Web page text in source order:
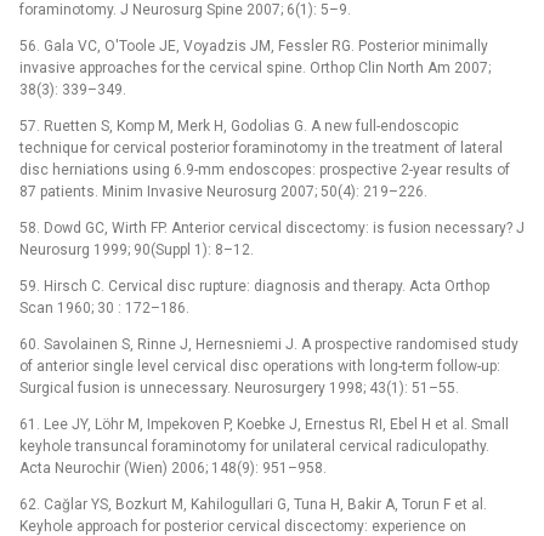
foraminotomy. J Neurosurg Spine 2007; 6(1): 5–9.
56. Gala VC, O'Toole JE, Voyadzis JM, Fessler RG. Posterior minimally
invasive approaches for the cervical spine. Orthop Clin North Am 2007;
38(3): 339–349.
57. Ruetten S, Komp M, Merk H, Godolias G. A new full-endoscopic
technique for cervical posterior foraminotomy in the treatment of lateral
disc herniations using 6.9-mm endoscopes: prospective 2-year results of
87 patients. Minim Invasive Neurosurg 2007; 50(4): 219–226.
58. Dowd GC, Wirth FP. Anterior cervical discectomy: is fusion necessary? J
Neurosurg 1999; 90(Suppl 1): 8–12.
59. Hirsch C. Cervical disc rupture: diagnosis and therapy. Acta Orthop
Scan 1960; 30 : 172–186.
60. Savolainen S, Rinne J, Hernesniemi J. A prospective randomised study
of anterior single level cervical disc operations with long-term follow-up:
Surgical fusion is unnecessary. Neurosurgery 1998; 43(1): 51–55.
61. Lee JY, Löhr M, Impekoven P, Koebke J, Ernestus RI, Ebel H et al. Small
keyhole transuncal foraminotomy for unilateral cervical radiculopathy.
Acta Neurochir (Wien) 2006; 148(9): 951–958.
62. Cağlar YS, Bozkurt M, Kahilogullari G, Tuna H, Bakir A, Torun F et al.
Keyhole approach for posterior cervical discectomy: experience on